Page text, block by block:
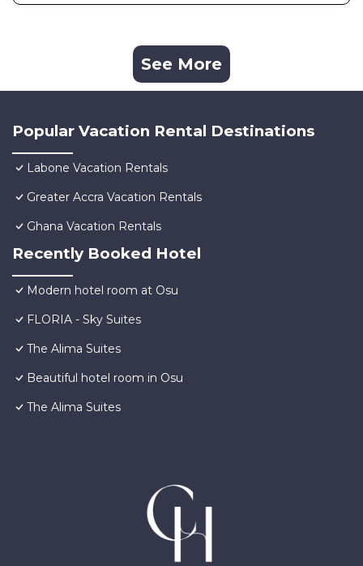
See More
Popular Vacation Rental Destinations
Labone Vacation Rentals
Greater Accra Vacation Rentals
Ghana Vacation Rentals
Recently Booked Hotel
Modern hotel room at Osu
FLORIA - Sky Suites
The Alima Suites
Beautiful hotel room in Osu
The Alima Suites